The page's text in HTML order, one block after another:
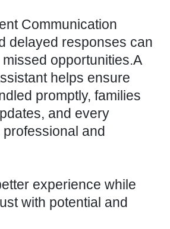
Communication
delayed responses can
opportunities.A
helps ensure
promptly, families
and every
and
experience while
with potential and